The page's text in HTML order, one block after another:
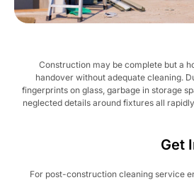
Construction may be complete
handover without adequate
fingerprints on glass, garbage in
neglected details around fixtures all
For post-construction cleaning